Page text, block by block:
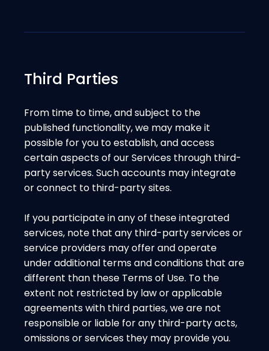
Third Parties
From time to time, and subject to the
published functionality, we may make it
possible for you to establish, and access
certain aspects of our Services through third-
party services. Such accounts may integrate
or connect to third-party sites.
If you participate in any of these integrated
services, note that any third-party services or
service providers may offer and operate
under additional terms and conditions that are
different than these Terms of Use. To the
extent not restricted by law or applicable
agreements with third parties, we are not
responsible or liable for any third-party acts,
omissions or services they may provide you.